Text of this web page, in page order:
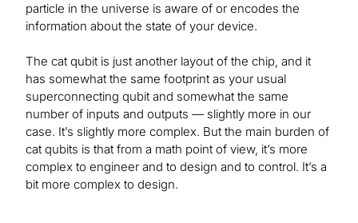
particle in the universe is aware of or encodes the
information about the state of your device.
The cat qubit is just another layout of the chip, and it
has somewhat the same footprint as your usual
superconnecting qubit and somewhat the same
number of inputs and outputs — slightly more in our
case. It’s slightly more complex. But the main burden of
cat qubits is that from a math point of view, it’s more
complex to engineer and to design and to control. It’s a
bit more complex to design.